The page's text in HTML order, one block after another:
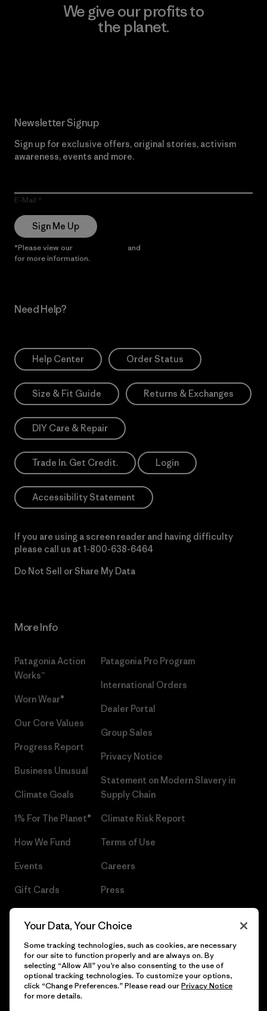
We give our profits to
the planet.
Newsletter Signup
Sign up for exclusive offers, original stories, activism
awareness, events and more.
E-Mail
Sign Me Up
*Please view our and
for more information.
Need Help?
Help Center Order Status
Size & Fit Guide Returns & Exchanges
DIY Care & Repair
Trade In. Get Credit. Login
Accessibility Statement
If you are using a screen reader and having difficulty
please call us at 1-800-638-6464
Do Not Sell or Share My Data
More Info
Patagonia Action
Works™
Worn Wear®
Our Core Values
Progress Report
Business Unusual
Climate Goals
1% For The Planet®
How We Fund
Events
Gift Cards
Patagonia Pro Program
International Orders
Dealer Portal
Group Sales
Privacy Notice
Statement on Modern Slavery in
Supply Chain
Climate Risk Report
Terms of Use
Careers
Press
© 2026 Patagonia, Inc. All Rights Reserved.
Your Data, Your Choice
Some tracking technologies, such as cookies, are necessary
for our site to function properly and are always on. By
selecting “Allow All” you’re also consenting to the use of
optional tracking technologies. To customize your options,
click “Change Preferences.” Please read ourPrivacy Notice
for more details.